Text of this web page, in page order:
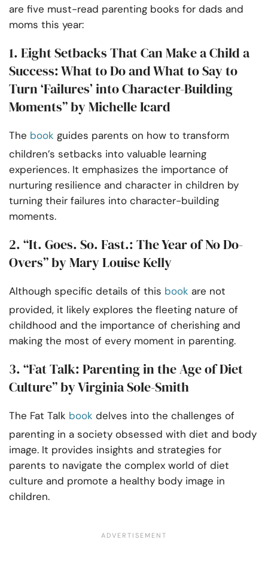
are five must-read parenting books for dads and
moms this year:
1. Eight Setbacks That Can Make a Child a
Success: What to Do and What to Say to
Turn ‘Failures’ into Character-Building
Moments” by Michelle Icard
The book guides parents on how to transform
children’s setbacks into valuable learning
experiences. It emphasizes the importance of
nurturing resilience and character in children by
turning their failures into character-building
moments.
2. “It. Goes. So. Fast.: The Year of No Do-
Overs” by Mary Louise Kelly
Although specific details of this book are not
provided, it likely explores the fleeting nature of
childhood and the importance of cherishing and
making the most of every moment in parenting.
3. “Fat Talk: Parenting in the Age of Diet
Culture” by Virginia Sole-Smith
The Fat Talk book delves into the challenges of
parenting in a society obsessed with diet and body
image. It provides insights and strategies for
parents to navigate the complex world of diet
culture and promote a healthy body image in
children.